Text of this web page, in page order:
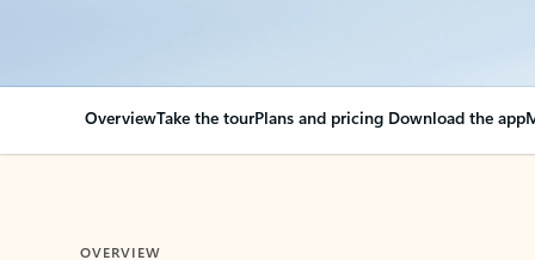
OverviewTake the tourPlans and pricing Download the app
OVERVIEW